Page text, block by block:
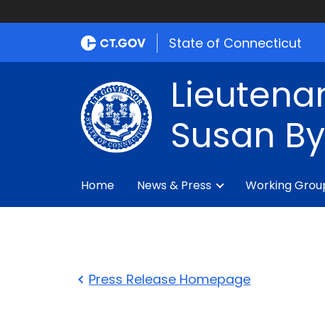
State of Connecticut
Susan
Home News & Press Working
Press Release Homepage